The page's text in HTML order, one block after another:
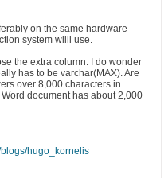
on the same hardware
system willl use.
the extra column. I do wonder
has to be varchar(MAX). Are
over 8,000 characters in
document has about 2,000
hugo_kornelis